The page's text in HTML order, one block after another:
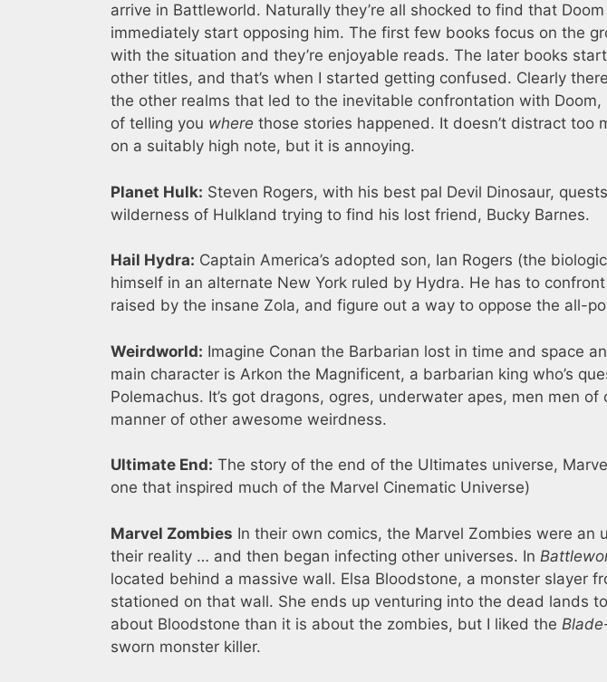
arrive in Battleworld. Naturally they’re all shocked to find that
immediately start opposing him. The first few books focus on the
with the situation and they’re enjoyable reads. The later books
other titles, and that’s when I started getting confused. Clearly
the other realms that led to the inevitable confrontation with
of telling you where those stories happened. It doesn’t distract too
on a suitably high note, but it is annoying.
Planet Hulk: Steven Rogers, with his best pal Devil Dinosaur,
wilderness of Hulkland trying to find his lost friend, Bucky Barnes.
Hail Hydra: Captain America’s adopted son, Ian Rogers (the
himself in an alternate New York ruled by Hydra. He has to
raised by the insane Zola, and figure out a way to oppose the all-
Weirdworld: Imagine Conan the Barbarian lost in time and space
main character is Arkon the Magnificent, a barbarian king who’s
Polemachus. It’s got dragons, ogres, underwater apes, men men
manner of other awesome weirdness.
Ultimate End: The story of the end of the Ultimates universe,
one that inspired much of the Marvel Cinematic Universe)
Marvel Zombies In their own comics, the Marvel Zombies were an
their reality … and then began infecting other universes. In
located behind a massive wall. Elsa Bloodstone, a monster slayer
stationed on that wall. She ends up venturing into the dead lands
about Bloodstone than it is about the zombies, but I liked the Blade
sworn monster killer.